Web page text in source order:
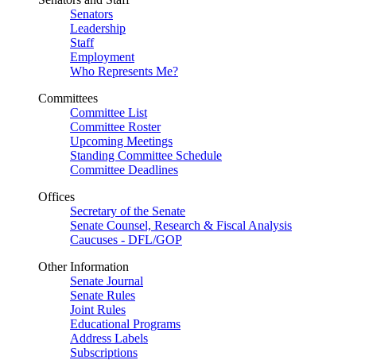
Senators
Leadership
Staff
Employment
Who Represents Me?
Committees
Committee List
Committee Roster
Upcoming Meetings
Standing Committee Schedule
Committee Deadlines
Offices
Secretary of the Senate
Senate Counsel, Research & Fiscal Analysis
Caucuses - DFL/GOP
Other Information
Senate Journal
Senate Rules
Joint Rules
Educational Programs
Address Labels
Subscriptions